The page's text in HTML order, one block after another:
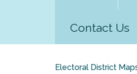
Contact Us
Electoral District